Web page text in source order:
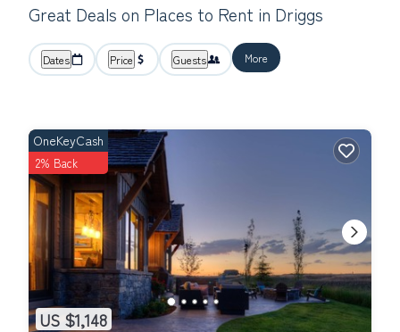
Great Deals on Places to Rent in Driggs
Dates Price Guests More
US $1,148
OneKeyCash
2% Back